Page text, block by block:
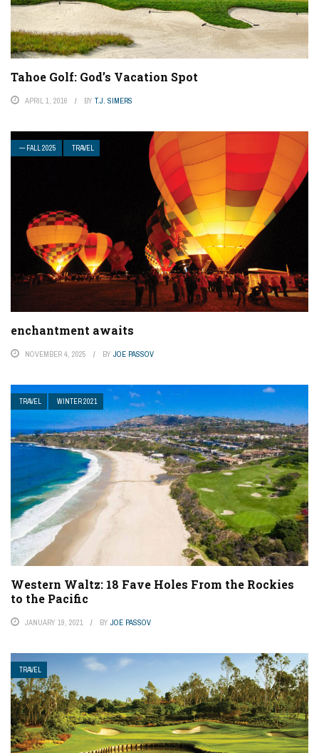
Tahoe Golf: God’s Vacation Spot
APRIL 1, 2016 BY T.J. SIMERS
— FALL 2025 TRAVEL
enchantment awaits
NOVEMBER 4, 2025 BY JOE PASSOV
TRAVEL WINTER 2021
Western Waltz: 18 Fave Holes From the Rockies
to the Pacific
JANUARY 19, 2021 BY JOE PASSOV
TRAVEL